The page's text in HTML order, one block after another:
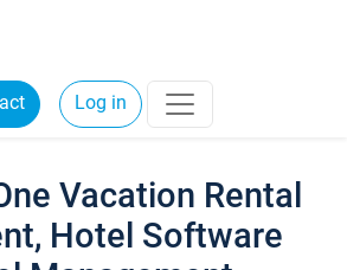
Log in
Vacation Rental
Hotel Software